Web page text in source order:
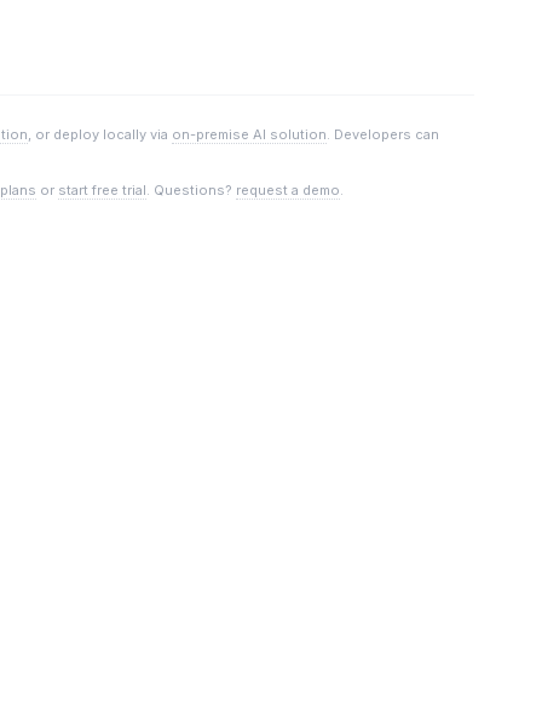
, or deploy locally via on-premise AI solution. Developers can
or start free trial. Questions? request a demo.